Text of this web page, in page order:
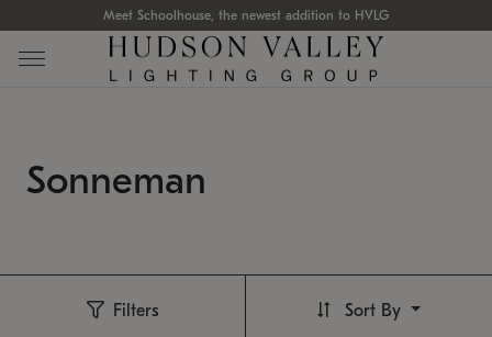
Meet Schoolhouse, the newest addition to HVLG
Sonneman
Filters Sort By